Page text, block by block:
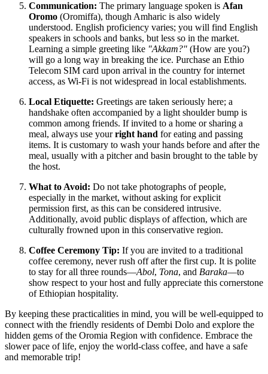
Communication: The primary language spoken is Afan
Oromo (Oromiffa), though Amharic is also widely
understood. English proficiency varies; you will find English
speakers in schools and banks, but less so in the market.
Learning a simple greeting like "Akkam?" (How are you?)
will go a long way in breaking the ice. Purchase an Ethio
Telecom SIM card upon arrival in the country for internet
access, as Wi-Fi is not widespread in local establishments.
Local Etiquette: Greetings are taken seriously here; a
handshake often accompanied by a light shoulder bump is
common among friends. If invited to a home or sharing a
meal, always use yourright hand for eating and passing
items. It is customary to wash your hands before and after the
meal, usually with a pitcher and basin brought to the table by
the host.
What to Avoid: Do not take photographs of people,
especially in the market, without asking for explicit
permission first, as this can be considered intrusive.
Additionally, avoid public displays of affection, which are
culturally frowned upon in this conservative region.
Coffee Ceremony Tip: If you are invited to a traditional
coffee ceremony, never rush off after the first cup. It is polite
to stay for all three rounds—Abol, Tona, and Baraka—to
show respect to your host and fully appreciate this cornerstone
of Ethiopian hospitality.
By keeping these practicalities in mind, you will be well-equipped to
connect with the friendly residents of Dembi Dolo and explore the
hidden gems of the Oromia Region with confidence. Embrace the
slower pace of life, enjoy the world-class coffee, and have a safe
and memorable trip!